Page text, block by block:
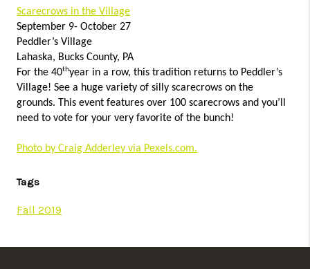
Scarecrows in the Village
September 9- October 27
Peddler’s Village
Lahaska, Bucks County, PA
For the 40thyear in a row, this tradition returns to Peddler’s
Village! See a huge variety of silly scarecrows on the
grounds. This event features over 100 scarecrows and you’ll
need to vote for your very favorite of the bunch!
Photo by Craig Adderley via Pexels.com.
Tags
Fall 2019